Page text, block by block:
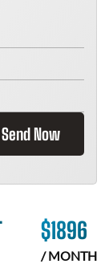
Send Now
$1896
/ MONTH